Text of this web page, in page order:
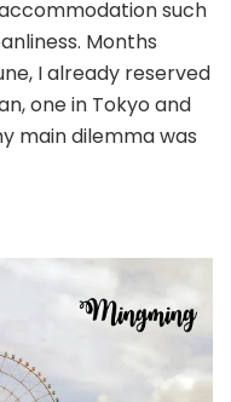
Stay
THE
JAPAN
AIRBNB
such
Months
I already reserved
one in Tokyo and
main dilemma was